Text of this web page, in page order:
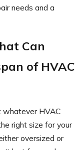
needs and a
Can
of HVAC
HVAC
right size for your
oversized or